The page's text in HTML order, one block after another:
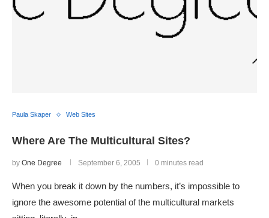
Paula Skaper Web Sites
Where Are The Multicultural Sites?
by One Degree September 6, 2005 0 minutes read
When you break it down by the numbers, it’s impossible to
ignore the awesome potential of the multicultural markets